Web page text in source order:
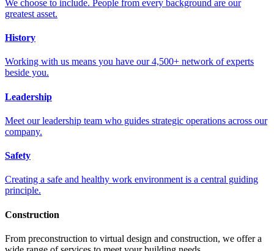
We choose to include. People from every background are our
greatest asset.
History
Working with us means you have our 4,500+ network of experts
beside you.
Leadership
Meet our leadership team who guides strategic operations across our
company.
Safety
Creating a safe and healthy work environment is a central guiding
principle.
Construction
From preconstruction to virtual design and construction, we offer a